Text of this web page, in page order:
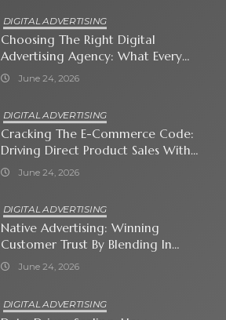
DIGITAL ADVERTISING
Choosing The Right Digital
Advertising Agency: What Every
Business Owner Must Know
June 24, 2026
DIGITAL ADVERTISING
Cracking The E-Commerce Code:
Driving Direct Product Sales With
Shopping Ads
June 24, 2026
DIGITAL ADVERTISING
Native Advertising: Winning
Customer Trust By Blending In
With Premium Content
June 24, 2026
DIGITAL ADVERTISING